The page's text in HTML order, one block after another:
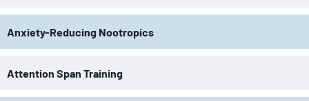
Anxiety-Reducing Nootropics
Attention Span Training